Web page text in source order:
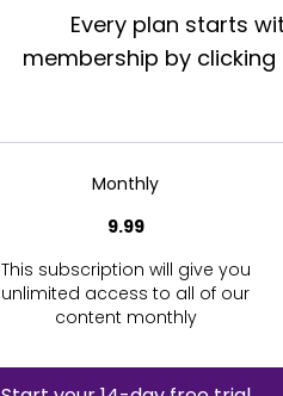
Every plan starts
membership by
Monthly
9.99
This subscription will give you
unlimited access to all of our
content monthly